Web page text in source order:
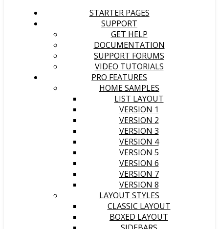
STARTER PAGES
SUPPORT
GET HELP
DOCUMENTATION
SUPPORT FORUMS
VIDEO TUTORIALS
PRO FEATURES
HOME SAMPLES
LIST LAYOUT
VERSION 1
VERSION 2
VERSION 3
VERSION 4
VERSION 5
VERSION 6
VERSION 7
VERSION 8
LAYOUT STYLES
CLASSIC LAYOUT
BOXED LAYOUT